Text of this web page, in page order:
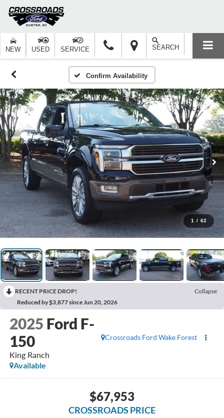
NEW USED SERVICE SEARCH
Confirm Availability
1 / 62
RECENT PRICE DROP!
Collapse
Reduced by $3,877 since Jun 20, 2026
2025 Ford F-
150
King Ranch
Crossroads Ford Wake Forest
Available
$67,953
CROSSROADS PRICE